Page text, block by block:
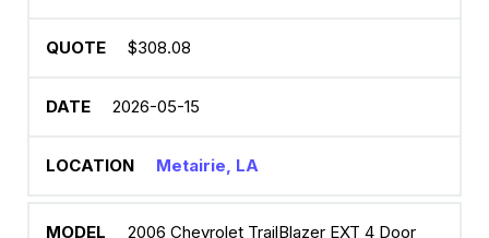
$308.08
2026-05-15
Metairie, LA
2006 Chevrolet TrailBlazer EXT 4 Door